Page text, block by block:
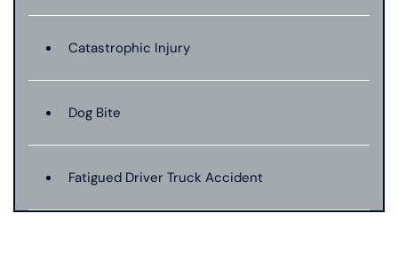
Catastrophic Injury
Dog Bite
Fatigued Driver Truck Accident